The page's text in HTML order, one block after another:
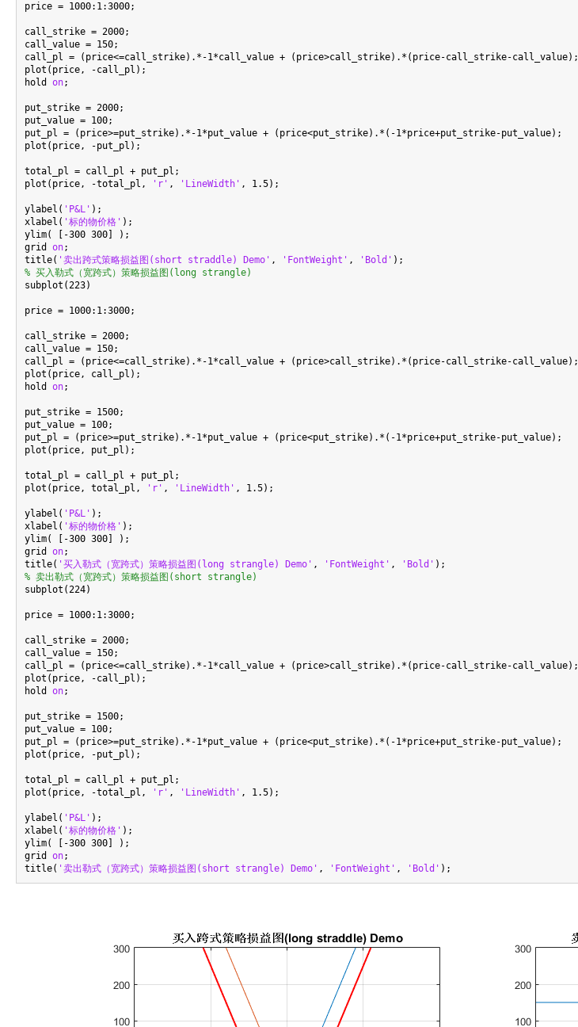
price = 1000:1:3000;
call_strike = 2000;
call_value = 150;
call_pl = (price<=call_strike).*-1*call_value + (price>call_strike).*(price-call_strike-call_value);
plot(price, -call_pl);
hold on;
put_strike = 2000;
put_value = 100;
put_pl = (price>=put_strike).*-1*put_value + (price<put_strike).*(-1*price+put_strike-put_value);
plot(price, -put_pl);
total_pl = call_pl + put_pl;
plot(price, -total_pl,
'r' , 'LineWidth' , 1.5);
ylabel( 'P&L' );
xlabel( '标的物价格' );
ylim( [-300 300] );
grid on;
title( '卖出跨式策略损益图(short straddle) Demo' , 'FontWeight' , 'Bold'
% 买入勒式（宽跨式）策略损益图(long strangle)
subplot(223)
price = 1000:1:3000;
call_strike = 2000;
call_value = 150;
call_pl = (price<=call_strike).*-1*call_value + (price>call_strike).*(price-call_strike-call_value);
plot(price, call_pl);
hold on;
put_strike = 1500;
put_value = 100;
put_pl = (price>=put_strike).*-1*put_value + (price<put_strike).*(-1*price+put_strike-put_value);
plot(price, put_pl);
total_pl = call_pl + put_pl;
plot(price, total_pl,
'r' , 'LineWidth' , 1.5);
ylabel( 'P&L' );
xlabel( '标的物价格' );
ylim( [-300 300] );
grid on;
title( '买入勒式（宽跨式）策略损益图(long strangle) Demo' , 'FontWeight' , 'Bold'
% 卖出勒式（宽跨式）策略损益图(short strangle)
subplot(224)
price = 1000:1:3000;
call_strike = 2000;
call_value = 150;
call_pl = (price<=call_strike).*-1*call_value + (price>call_strike).*(price-call_strike-call_value);
plot(price, -call_pl);
hold on;
put_strike = 1500;
put_value = 100;
put_pl = (price>=put_strike).*-1*put_value + (price<put_strike).*(-1*price+put_strike-put_value);
plot(price, -put_pl);
total_pl = call_pl + put_pl;
plot(price, -total_pl,
'r' , 'LineWidth' , 1.5);
ylabel( 'P&L' );
xlabel( '标的物价格' );
ylim( [-300 300] );
grid on;
title( '卖出勒式（宽跨式）策略损益图(short strangle) Demo' , 'FontWeight' , 'Bold'